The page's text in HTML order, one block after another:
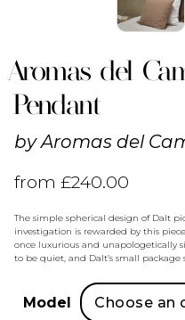
Aromas del
Pendant
byAromas del
from£240.00
The simple spherical design of Dalt
investigation is rewarded by this
once luxurious and unapologetically
to be quiet, and Dalt’s small package
Model